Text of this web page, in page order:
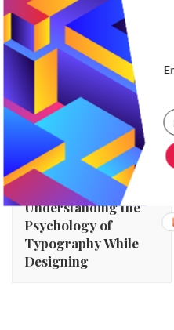
Post
Navigation
Previous Article
Understanding the
Psychology of
Typography While
Designing